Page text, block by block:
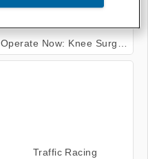
Operate Now: Knee Surgery
Traffic Racing